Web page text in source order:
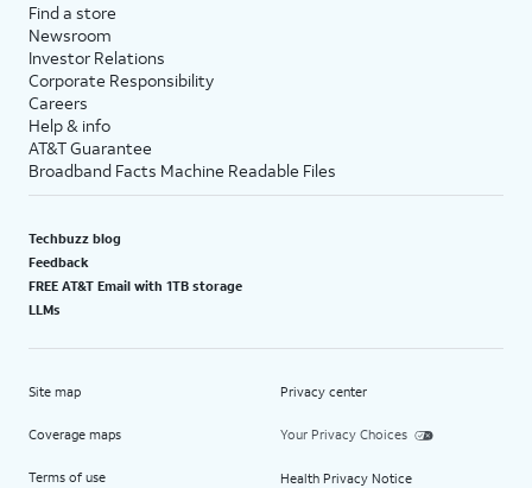
Find a store
Newsroom
Investor Relations
Corporate Responsibility
Careers
Help & info
AT&T Guarantee
Broadband Facts Machine Readable Files
Techbuzz blog
Feedback
FREE AT&T Email with 1TB storage
LLMs
Site map
Coverage maps
Terms of use
Privacy center
Your Privacy Choices
Health Privacy Notice